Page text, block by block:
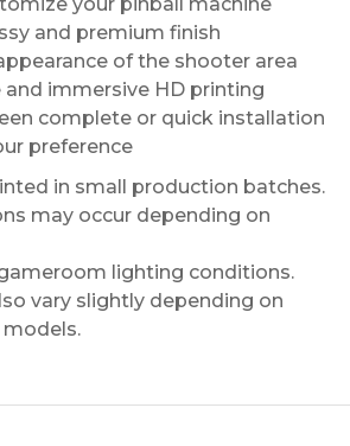
and premium finish
of the shooter area
and immersive HD printing
complete or quick installation
preference
in small production batches.
may occur depending on
lighting conditions.
vary slightly depending on